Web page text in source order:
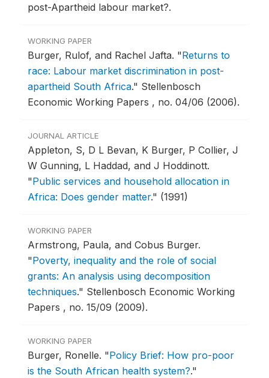
post-Apartheid labour market?.
WORKING PAPER
Burger, Rulof, and Rachel Jafta. "Returns to
race: Labour market discrimination in post-
apartheid South Africa." Stellenbosch
Economic Working Papers , no. 04/06 (2006).
JOURNAL ARTICLE
Appleton, S, D L Bevan, K Burger, P Collier, J
W Gunning, L Haddad, and J Hoddinott.
"Public services and household allocation in
Africa: Does gender matter." (1991)
WORKING PAPER
Armstrong, Paula, and Cobus Burger.
"Poverty, inequality and the role of social
grants: An analysis using decomposition
techniques." Stellenbosch Economic Working
Papers , no. 15/09 (2009).
WORKING PAPER
Burger, Ronelle. "Policy Brief: How pro-poor
is the South African health system?."